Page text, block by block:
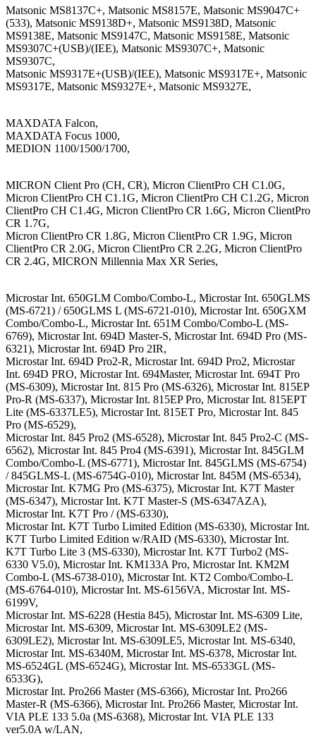
Matsonic MS8137C+, Matsonic MS8157E, Matsonic MS9047C+
(533), Matsonic MS9138D+, Matsonic MS9138D, Matsonic
MS9138E, Matsonic MS9147C, Matsonic MS9158E, Matsonic
MS9307C+(USB)/(IEE), Matsonic MS9307C+, Matsonic
MS9307C,
Matsonic MS9317E+(USB)/(IEE), Matsonic MS9317E+, Matsonic
MS9317E, Matsonic MS9327E+, Matsonic MS9327E,
MAXDATA Falcon,
MAXDATA Focus 1000,
MEDION 1100/1500/1700,
MICRON Client Pro (CH, CR), Micron ClientPro CH C1.0G,
Micron ClientPro CH C1.1G, Micron ClientPro CH C1.2G, Micron
ClientPro CH C1.4G, Micron ClientPro CR 1.6G, Micron ClientPro
CR 1.7G,
Micron ClientPro CR 1.8G, Micron ClientPro CR 1.9G, Micron
ClientPro CR 2.0G, Micron ClientPro CR 2.2G, Micron ClientPro
CR 2.4G, MICRON Millennia Max XR Series,
Microstar Int. 650GLM Combo/Combo-L, Microstar Int. 650GLMS
(MS-6721) / 650GLMS L (MS-6721-010), Microstar Int. 650GXM
Combo/Combo-L, Microstar Int. 651M Combo/Combo-L (MS-
6769), Microstar Int. 694D Master-S, Microstar Int. 694D Pro (MS-
6321), Microstar Int. 694D Pro 2IR,
Microstar Int. 694D Pro2-R, Microstar Int. 694D Pro2, Microstar
Int. 694D PRO, Microstar Int. 694Master, Microstar Int. 694T Pro
(MS-6309), Microstar Int. 815 Pro (MS-6326), Microstar Int. 815EP
Pro-R (MS-6337), Microstar Int. 815EP Pro, Microstar Int. 815EPT
Lite (MS-6337LE5), Microstar Int. 815ET Pro, Microstar Int. 845
Pro (MS-6529),
Microstar Int. 845 Pro2 (MS-6528), Microstar Int. 845 Pro2-C (MS-
6562), Microstar Int. 845 Pro4 (MS-6391), Microstar Int. 845GLM
Combo/Combo-L (MS-6771), Microstar Int. 845GLMS (MS-6754)
/ 845GLMS-L (MS-6754G-010), Microstar Int. 845M (MS-6534),
Microstar Int. K7MG Pro (MS-6375), Microstar Int. K7T Master
(MS-6347), Microstar Int. K7T Master-S (MS-6347AZA),
Microstar Int. K7T Pro / (MS-6330),
Microstar Int. K7T Turbo Limited Edition (MS-6330), Microstar Int.
K7T Turbo Limited Edition w/RAID (MS-6330), Microstar Int.
K7T Turbo Lite 3 (MS-6330), Microstar Int. K7T Turbo2 (MS-
6330 V5.0), Microstar Int. KM133A Pro, Microstar Int. KM2M
Combo-L (MS-6738-010), Microstar Int. KT2 Combo/Combo-L
(MS-6764-010), Microstar Int. MS-6156VA, Microstar Int. MS-
6199V,
Microstar Int. MS-6228 (Hestia 845), Microstar Int. MS-6309 Lite,
Microstar Int. MS-6309, Microstar Int. MS-6309LE2 (MS-
6309LE2), Microstar Int. MS-6309LE5, Microstar Int. MS-6340,
Microstar Int. MS-6340M, Microstar Int. MS-6378, Microstar Int.
MS-6524GL (MS-6524G), Microstar Int. MS-6533GL (MS-
6533G),
Microstar Int. Pro266 Master (MS-6366), Microstar Int. Pro266
Master-R (MS-6366), Microstar Int. Pro266 Master, Microstar Int.
VIA PLE 133 5.0a (MS-6368), Microstar Int. VIA PLE 133
ver5.0A w/LAN,